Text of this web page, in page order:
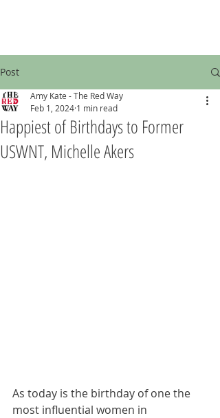
Post
Happiest of Birthdays to Former
USWNT, Michelle Akers
Amy Kate - The Red Way
Feb 1, 2024 1 min read
As today is the birthday of one the
most influential women in